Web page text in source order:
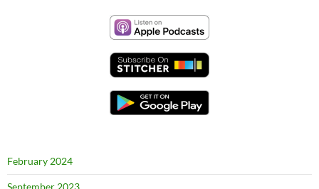
February 2024
September 2023